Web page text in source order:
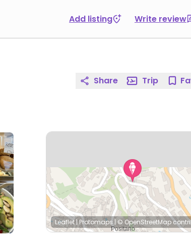
Add listing Write review
Share Trip
Leaflet|Protomaps|© OpenStreetMap